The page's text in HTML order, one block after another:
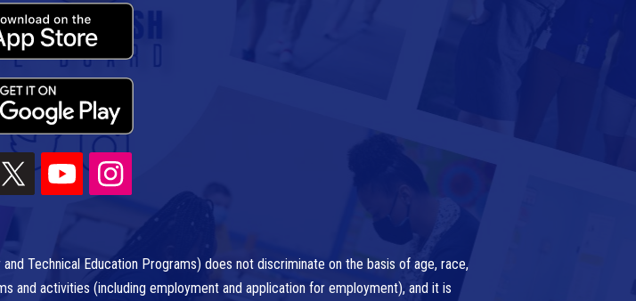
Technical Education Programs) does not discriminate on the basis of age, race,
and activities (including employment and application for employment), and it is